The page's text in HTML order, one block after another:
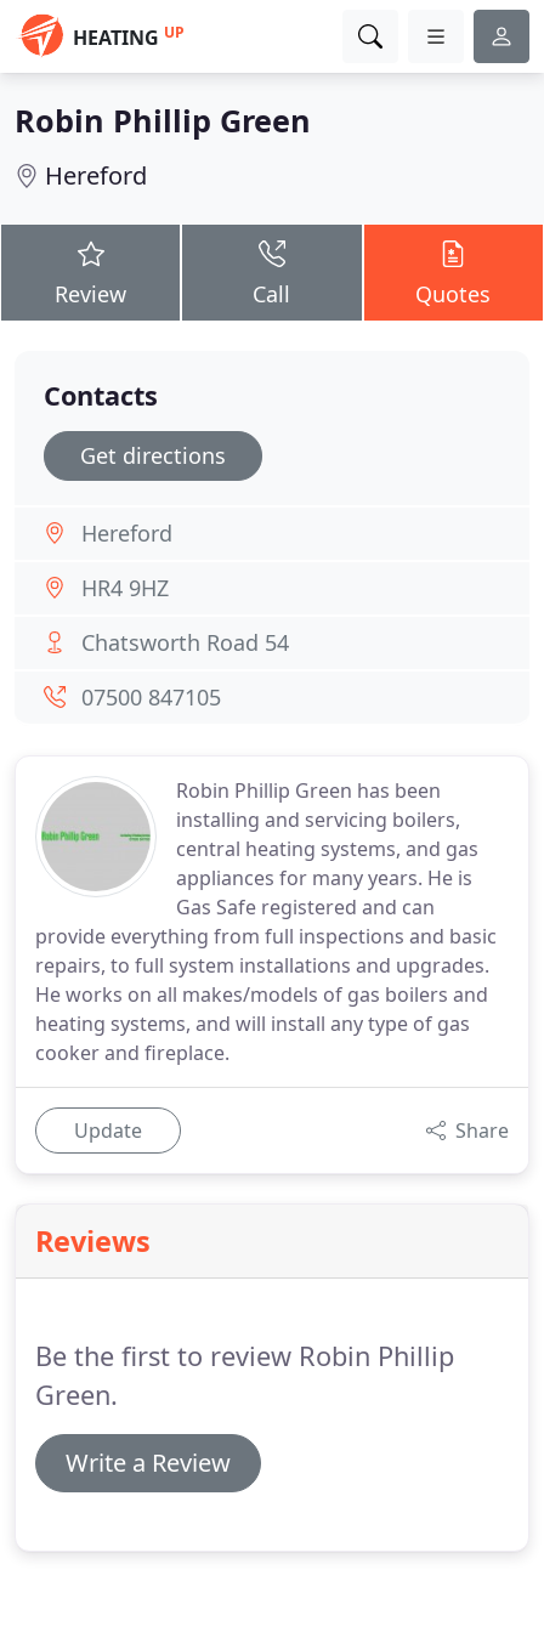
HEATING UP
Robin Phillip Green
Hereford
Review Call Quotes
Robin Phillip Green has been
installing and servicing boilers,
central heating systems, and gas
appliances for many years. He is
Gas Safe registered and can
provide everything from full inspections and basic
repairs, to full system installations and upgrades.
He works on all makes/models of gas boilers and
heating systems, and will install any type of gas
cooker and fireplace.
Update Share
Reviews
Be the first to review Robin Phillip
Green.
Write a Review
Contacts
Get directions
Hereford
HR4 9HZ
Chatsworth Road 54
07500 847105